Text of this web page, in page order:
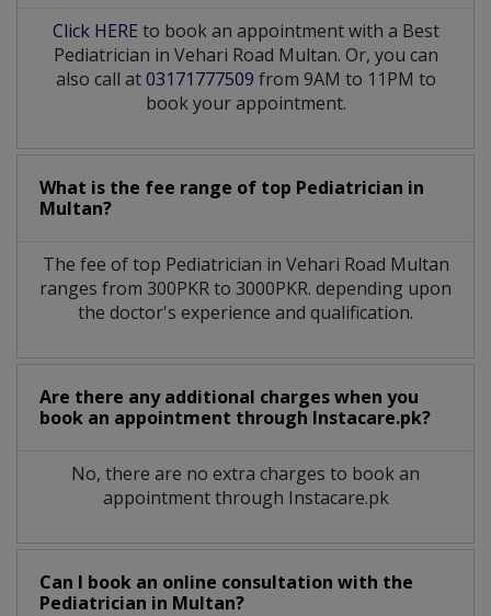
Click HERE to book an appointment with a Best
Pediatrician in Vehari Road Multan. Or, you can
also call at03171777509 from 9AM to 11PM to
book your appointment.
What is the fee range of top Pediatrician in
Multan?
The fee of top Pediatrician in Vehari Road Multan
ranges from 300PKR to 3000PKR. depending upon
the doctor's experience and qualification.
Are there any additional charges when you
book an appointment through Instacare.pk?
No, there are no extra charges to book an
appointment through Instacare.pk
Can I book an online consultation with the
Pediatrician in Multan?